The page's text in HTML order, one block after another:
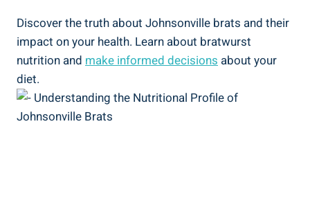
Discover ⁤the truth about Johnsonville brats and ⁢their
‍impact on your‍ health.‍ Learn​ about bratwurst
nutrition and make informed decisions about ⁢your
diet.